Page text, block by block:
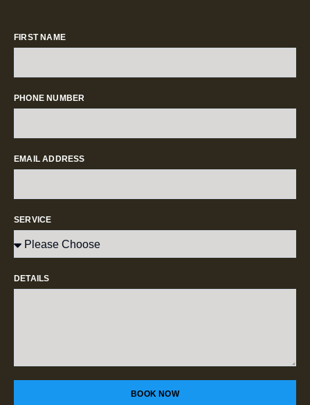
FIRST NAME
PHONE NUMBER
EMAIL ADDRESS
SERVICE
DETAILS
BOOK NOW